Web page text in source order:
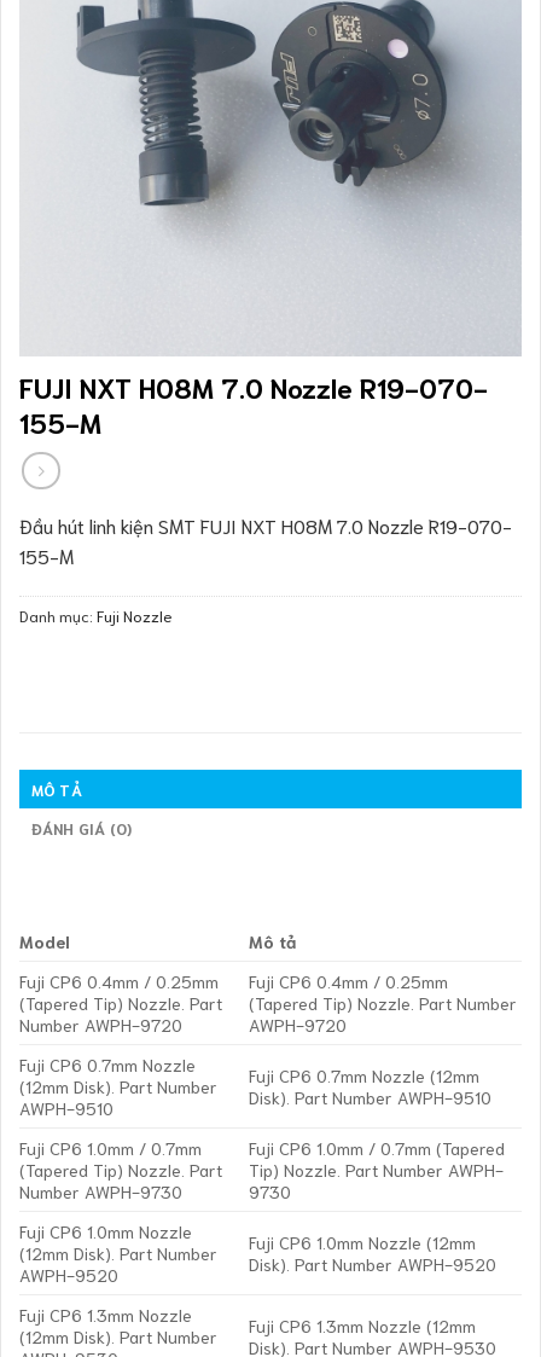
FUJI NXT H08M 7.0 Nozzle R19-070-
155-M
Đầu hút linh kiện SMT FUJI NXT H08M 7.0 Nozzle R19-070-
155-M
Danh mục: Fuji Nozzle
MÔ TẢ
ĐÁNH GIÁ (0)
Model
Mô tả
Fuji CP6 0.4mm / 0.25mm
(Tapered Tip) Nozzle. Part
Number AWPH-9720
Fuji CP6 0.4mm / 0.25mm
(Tapered Tip) Nozzle. Part Number
AWPH-9720
Fuji CP6 0.7mm Nozzle
(12mm Disk). Part Number
AWPH-9510
Fuji CP6 0.7mm Nozzle (12mm
Disk). Part Number AWPH-9510
Fuji CP6 1.0mm / 0.7mm
(Tapered Tip) Nozzle. Part
Number AWPH-9730
Fuji CP6 1.0mm / 0.7mm (Tapered
Tip) Nozzle. Part Number AWPH-
9730
Fuji CP6 1.0mm Nozzle
(12mm Disk). Part Number
AWPH-9520
Fuji CP6 1.0mm Nozzle (12mm
Disk). Part Number AWPH-9520
Fuji CP6 1.3mm Nozzle
(12mm Disk). Part Number
Fuji CP6 1.3mm Nozzle (12mm
Disk). Part Number AWPH-9530